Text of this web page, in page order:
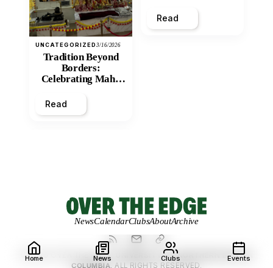
UNCATEGORIZED3/16/2026
Tradition Beyond
Borders:
Celebrating Maha
Mandir
Read
Inequity of Post-
Secondary
Read
NewsCalendarClubsAboutArchive
© 2026 OVER THE EDGE.
UNIVERSITY OF NORTHERN BRITISH
COLUMBIA. ALL RIGHTS RESERVED.
Home News Clubs Events